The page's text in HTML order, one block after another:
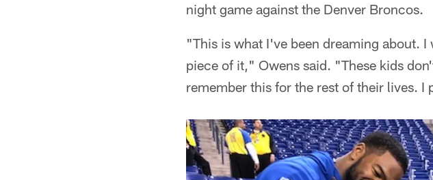
night game against the Denver Broncos.
"This is what I've been dreaming about.
piece of it," Owens said. "These kids
remember this for the rest of their lives. I